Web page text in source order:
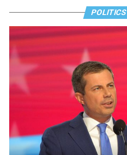
POLITICS